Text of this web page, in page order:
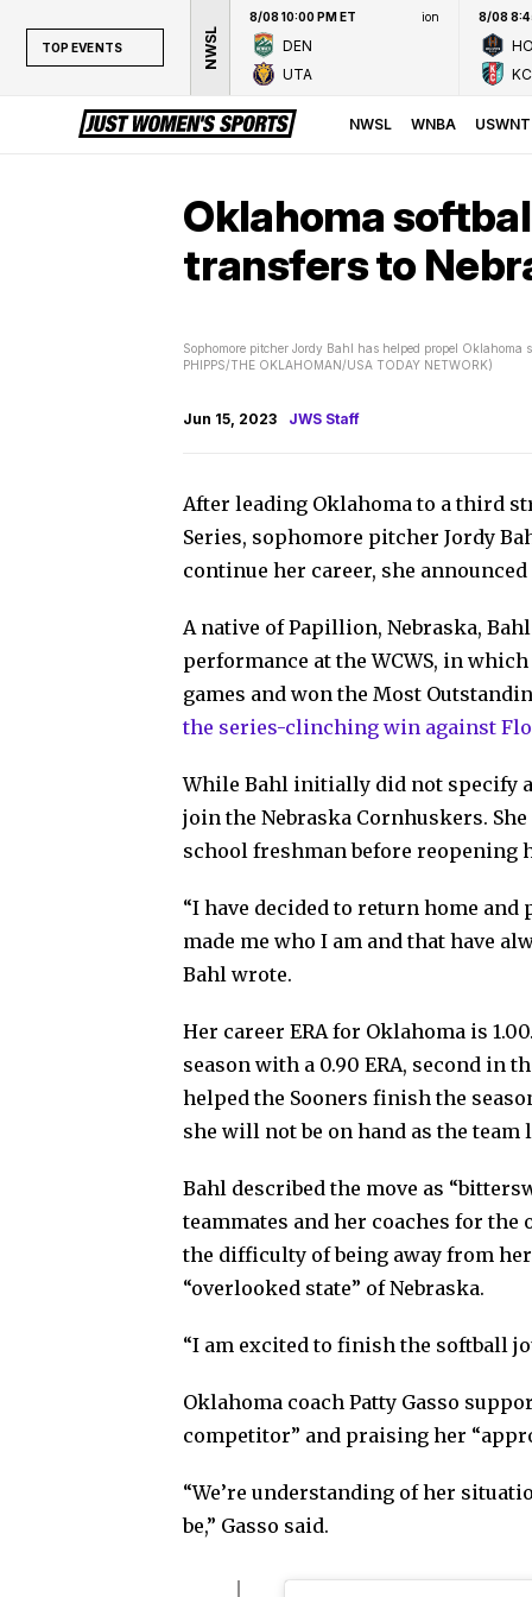
TOP EVENTS NWSL
8/08 10:00 PM ET ion
DEN
UTA
8/08
KC
NWSL WNBA USWNT
Oklahoma
transfers to
Sophomore pitcher Jordy Bahl has helped propel Oklahoma
PHIPPS/THE OKLAHOMAN/USA TODAY NETWORK)
Jun 15, 2023 JWS Staff
After leading Oklahoma to a third
Series, sophomore pitcher Jordy
continue her career, she announced
A native of Papillion, Nebraska,
performance at the WCWS, in
games and won the Most
the series-clinching win against
While Bahl initially did not specify
join the Nebraska Cornhuskers.
school freshman before reopening
“I have decided to return home
made me who I am and that have
Bahl wrote.
Her career ERA for Oklahoma is
season with a 0.90 ERA, second in
helped the Sooners finish the
she will not be on hand as the
Bahl described the move as
teammates and her coaches for
the difficulty of being away from
“overlooked state” of Nebraska.
“I am excited to finish the softball
Oklahoma coach Patty Gasso
competitor” and praising her
“We’re understanding of her
be,” Gasso said.